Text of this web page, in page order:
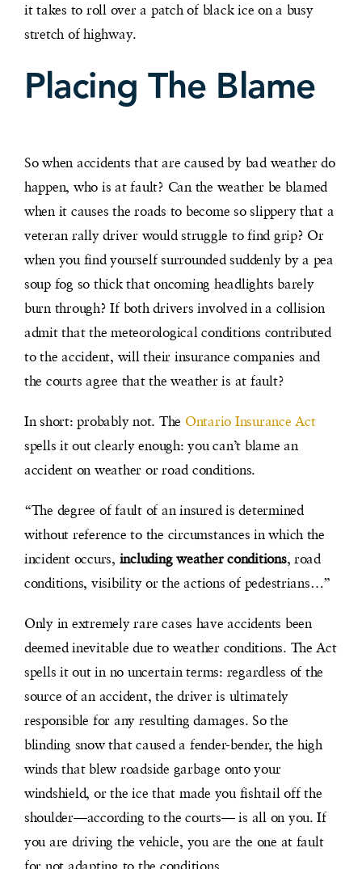
it takes to roll over a patch of black ice on a busy
stretch of highway.
Placing The Blame
So when accidents that are caused by bad weather do
happen, who is at fault? Can the weather be blamed
when it causes the roads to become so slippery that a
veteran rally driver would struggle to find grip? Or
when you find yourself surrounded suddenly by a pea
soup fog so thick that oncoming headlights barely
burn through? If both drivers involved in a collision
admit that the meteorological conditions contributed
to the accident, will their insurance companies and
the courts agree that the weather is at fault?
In short: probably not. The Ontario Insurance Act
spells it out clearly enough: you can’t blame an
accident on weather or road conditions.
“The degree of fault of an insured is determined
without reference to the circumstances in which the
incident occurs, including weather conditions, road
conditions, visibility or the actions of pedestrians…”
Only in extremely rare cases have accidents been
deemed inevitable due to weather conditions. The Act
spells it out in no uncertain terms: regardless of the
source of an accident, the driver is ultimately
responsible for any resulting damages. So the
blinding snow that caused a fender-bender, the high
winds that blew roadside garbage onto your
windshield, or the ice that made you fishtail off the
shoulder—according to the courts— is all on you. If
you are driving the vehicle, you are the one at fault